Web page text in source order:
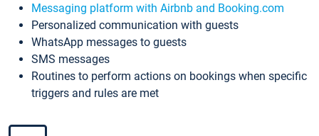
Messaging platform with Airbnb and Booking.com
Personalized communication with guests
WhatsApp messages to guests
SMS messages
Routines to perform actions on bookings when specific
triggers and rules are met